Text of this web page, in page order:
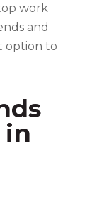
work
and
option to